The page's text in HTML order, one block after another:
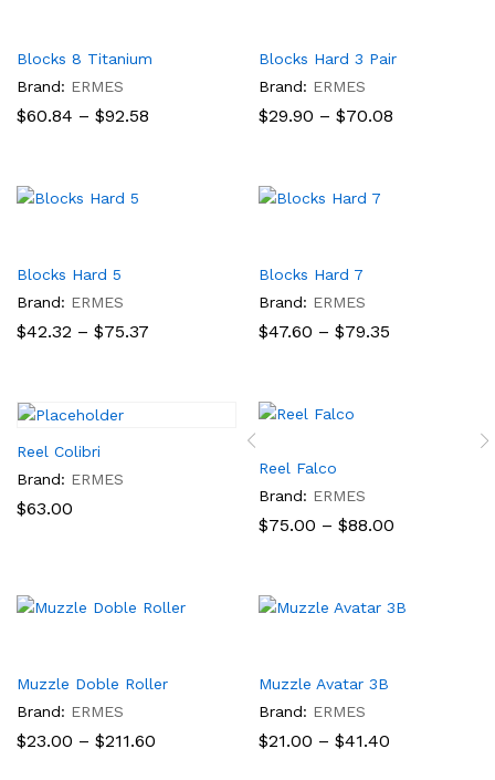
Blocks 8 Titanium
Brand: ERMES
$60.84 – $92.58
Blocks Hard 3 Pair
Brand: ERMES
$29.90 – $70.08
Blocks Hard 5
Brand: ERMES
$42.32 – $75.37
Blocks Hard 7
Brand: ERMES
$47.60 – $79.35
Reel Colibri
Brand: ERMES
$63.00
Reel Falco
Brand: ERMES
$75.00 – $88.00
Muzzle Doble Roller
Brand: ERMES
$23.00 – $211.60
Muzzle Avatar 3B
Brand: ERMES
$21.00 – $41.40